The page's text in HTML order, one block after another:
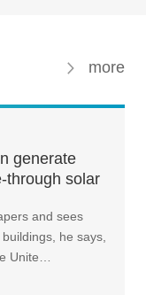
more
generate
through solar
and sees
he says,
Unite…